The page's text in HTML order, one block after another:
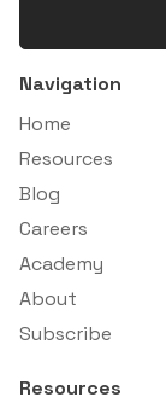
Navigation
Home
Resources
Blog
Careers
Academy
About
Subscribe
Resources